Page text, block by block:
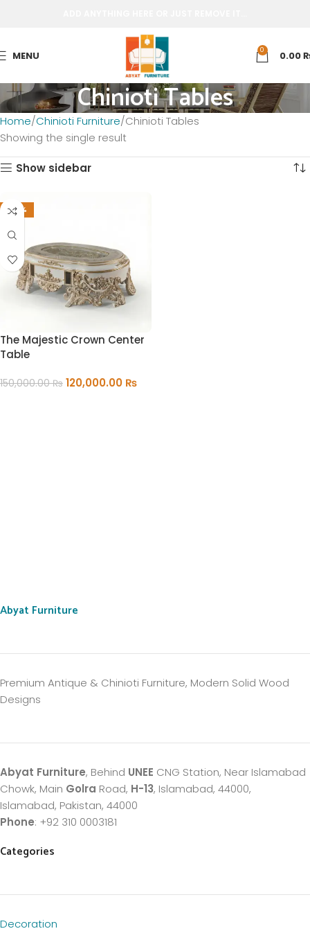
MENU 0 0.00
Chinioti Tables
Home Chinioti Furniture Chinioti Tables
Showing the single result
Show sidebar
-20%
The Majestic Crown Center
Table
150,000.00₨ 120,000.00 ₨
Abyat Furniture
Premium Antique & Chinioti Furniture, Modern Solid Wood
Designs
Abyat Furniture, Behind UNEE CNG Station, Near Islamabad
Chowk, Main Golra Road, H-13, Islamabad, 44000,
Islamabad, Pakistan, 44000
Phone: +92 310 0003181
Categories
Decoration